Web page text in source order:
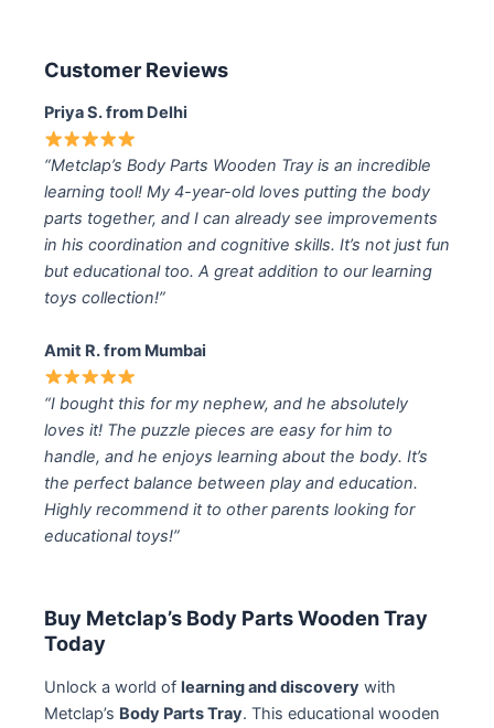
Customer Reviews
Priya S. from Delhi
“Metclap’s Body Parts Wooden Tray is an incredible
learning tool! My 4-year-old loves putting the body
parts together, and I can already see improvements
in his coordination and cognitive skills. It’s not just fun
but educational too. A great addition to our learning
toys collection!”
Amit R. from Mumbai
“I bought this for my nephew, and he absolutely
loves it! The puzzle pieces are easy for him to
handle, and he enjoys learning about the body. It’s
the perfect balance between play and education.
Highly recommend it to other parents looking for
educational toys!”
Buy Metclap’s Body Parts Wooden Tray
Today
Unlock a world of learning and discovery with
Metclap’s Body Parts Tray. This educational wooden